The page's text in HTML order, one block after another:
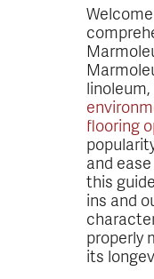
flooring
and
this
ins and
properly
its